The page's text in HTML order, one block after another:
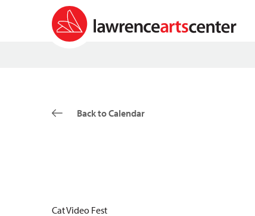
Back to Calendar
Cat Video Fest